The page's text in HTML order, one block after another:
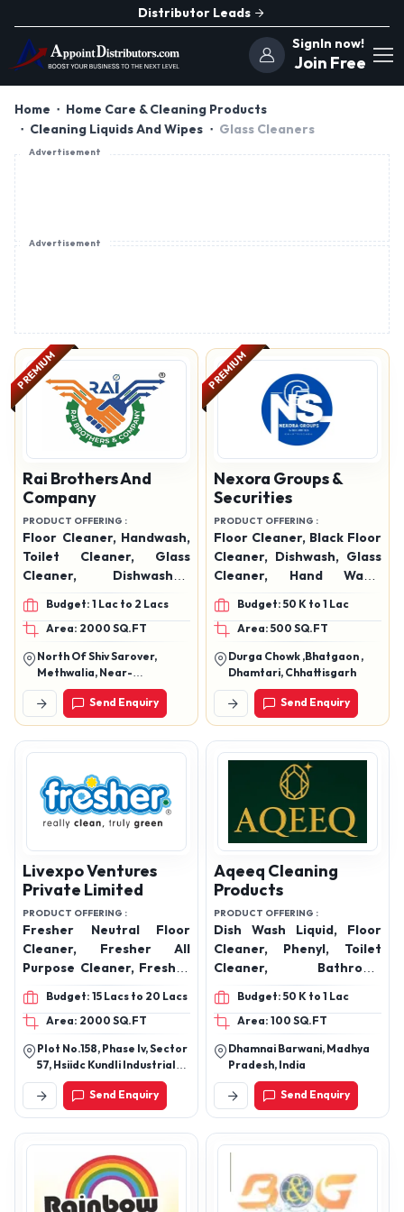
Distributor Leads
SignIn now!
Join Free
Home
Home Care & Cleaning Products
Cleaning Liquids And Wipes
Glass Cleaners
Advertisement
Advertisement
PREMIUM
Rai Brothers And
Company
PRODUCT OFFERING :
Floor Cleaner, Handwash,
Toilet Cleaner, Glass
Cleaner, Dishwasher,
Phenyl, Naphthalene
Balls, Air Freshener Spray
Budget: 1 Lac to 2 Lacs
Area: 2000 SQ.FT
North Of Shiv Sarover,
Methwalia, Near-
Sakaldhari I.T.I (Sh-90),
Sandha, Chapra, Saran-
841301 (Bihar)
Send Enquiry
PREMIUM
Nexora Groups &
Securities
PRODUCT OFFERING :
Floor Cleaner, Black Floor
Cleaner, Dishwash, Glass
Cleaner, Hand Wash,
Toilet Cleaner
Budget: 50 K to 1 Lac
Area: 500 SQ.FT
Durga Chowk ,Bhatgaon ,
Dhamtari, Chhattisgarh
Send Enquiry
Livexpo Ventures
Private Limited
PRODUCT OFFERING :
Fresher Neutral Floor
Cleaner, Fresher All
Purpose Cleaner, Fresher
Glass Cleaner, Fresher
Biokleen, Fresher Odour
Terminator, Fresher
Envirofresh, Fresher
Bathroom Cleaner,
Fresher Hard Surface
Sanitizer, Fresher
Magictouch handwash,
Fresher Vehicle Wash,
Fresher Laundry Liquid,
Fresher Laundry
Detergent, Fresher
Budget: 15 Lacs to 20 Lacs
Area: 2000 SQ.FT
Plot No.158, Phase Iv, Sector
57, Hsiidc Kundli Industrial
Estate, Haryana
Send Enquiry
Aqeeq Cleaning
Products
PRODUCT OFFERING :
Dish Wash Liquid, Floor
Cleaner, Phenyl, Toilet
Cleaner, Bathroom
Cleaner, Surface Cleaner,
Multipurpose Cleaner,
Room Freshener, Hand
Wash Dettol and Rose, Car
Wash Shampoo, Glass
Cleaner
Budget: 50 K to 1 Lac
Area: 100 SQ.FT
Dhamnai Barwani, Madhya
Pradesh, India
Send Enquiry